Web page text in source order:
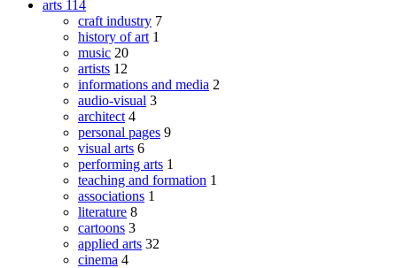
arts 114
craft industry 7
history of art 1
music 20
artists 12
informations and media 2
audio-visual 3
architect 4
personal pages 9
visual arts 6
performing arts 1
teaching and formation 1
associations 1
literature 8
cartoons 3
applied arts 32
cinema 4